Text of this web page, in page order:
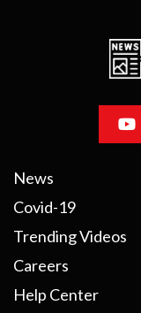
News
Covid-19
Trending Videos
Careers
Help Center